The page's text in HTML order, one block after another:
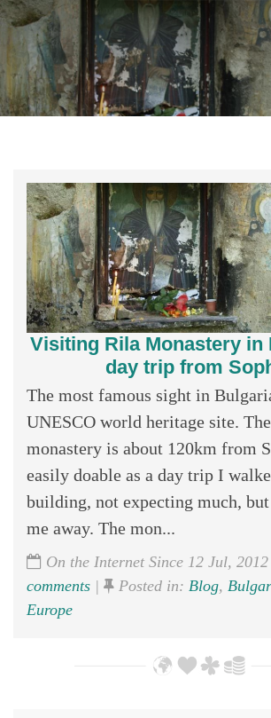
Visiting Rila Monastery in
day trip from
The most famous sight in
UNESCO world heritage site.
monastery is about 120km from
easily doable as a day trip I
building, not expecting much,
me away. The mon...
On the Internet Since 12 Jul,
comments | Posted in: Blog,
Europe